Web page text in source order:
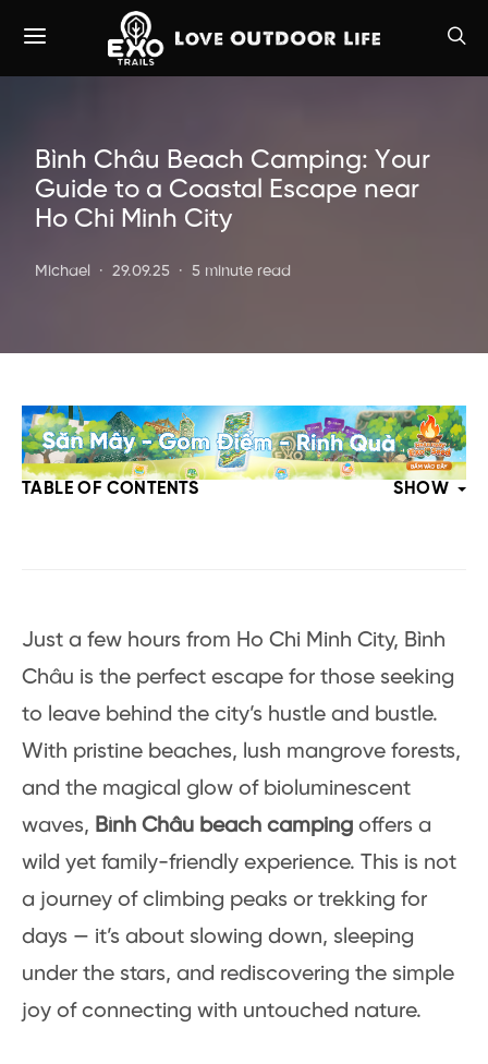
Bình Châu Beach Camping: Your
Guide to a Coastal Escape near
Ho Chi Minh City
Michael 29.09.25 5 minute read
TABLE OF CONTENTS SHOW
Just a few hours from Ho Chi Minh City, Bình
Châu is the perfect escape for those seeking
to leave behind the city’s hustle and bustle.
With pristine beaches, lush mangrove forests,
and the magical glow of bioluminescent
waves, Bình Châu beach camping offers a
wild yet family-friendly experience. This is not
a journey of climbing peaks or trekking for
days — it’s about slowing down, sleeping
under the stars, and rediscovering the simple
joy of connecting with untouched nature.